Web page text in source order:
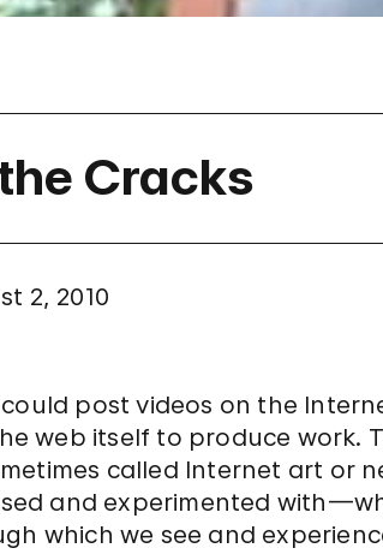
Cracks
2, 2010
post videos on the
web itself to produce work.
called Internet art or
and experimented
which we see and